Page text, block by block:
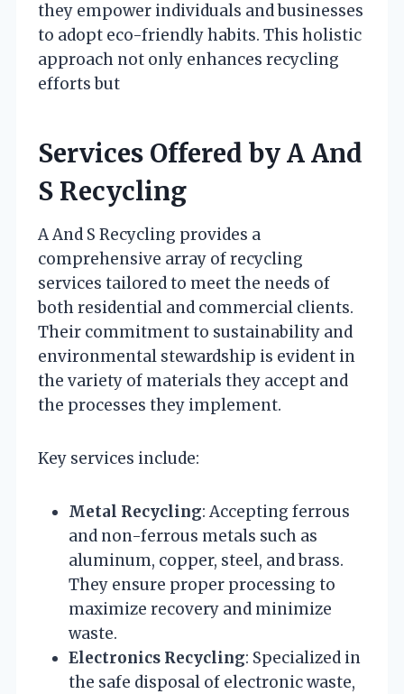
they empower individuals and businesses
to adopt eco-friendly habits. This holistic
approach not only enhances recycling
efforts but
Services Offered by A And
S Recycling
A And S Recycling provides a
comprehensive array of recycling
services tailored to meet the needs of
both residential and commercial clients.
Their commitment to sustainability and
environmental stewardship is evident in
the variety of materials they accept and
the processes they implement.
Key services include:
Metal Recycling: Accepting ferrous
and non-ferrous metals such as
aluminum, copper, steel, and brass.
They ensure proper processing to
maximize recovery and minimize
waste.
Electronics Recycling: Specialized in
the safe disposal of electronic waste,